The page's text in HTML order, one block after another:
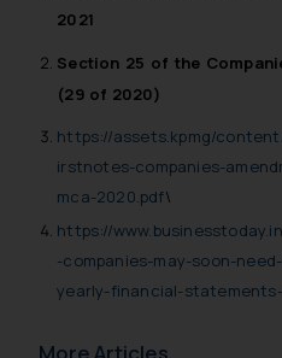
2021
Section 25 of the
(29 of 2020)
https://assets.kpmg/
irstnotes-companies-
mca-2020.pdf\
https://
-companies-may-soon-
yearly-financial-
More Articles